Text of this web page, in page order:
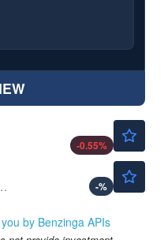
-0.55%
Corp
-%
by Benzinga APIs